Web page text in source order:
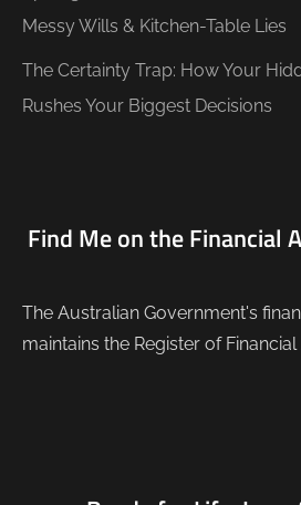
Messy Wills & Kitchen-Table Lies
The Certainty Trap: How Your
Rushes Your Biggest Decisions
Find Me on the Financial
The Australian Government's
maintains the Register of